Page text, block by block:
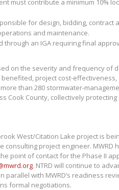
must contribute a minimum 10%
for design, bidding, contract
and maintenance.
an IGA requiring final
on the severity and frequency of
project cost-
than 280 stormwater-
Cook County, collectively protecting
West/Citation Lake project is
consulting project engineer. MWRD
point of contact for the Phase II
. NTRD will continue to
parallel with MWRD’s readiness
formal negotiations.